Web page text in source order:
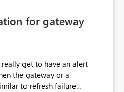
for gateway
the gateway or a
to refresh failure